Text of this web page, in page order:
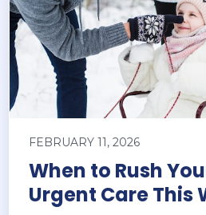
FEBRUARY 11, 2026
When to Rush
Urgent Care This